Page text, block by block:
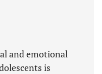
and emotional
is